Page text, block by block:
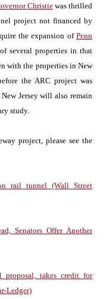
Christiewas thrilled
project not financed by
the expansion of Penn
several properties in that
with the properties in New
the ARC project was
Jersey will also remain
study.
project, please see the
rail tunnel (Wall Street
Senators Offer Another
proposal, takes credit for
Ledger)